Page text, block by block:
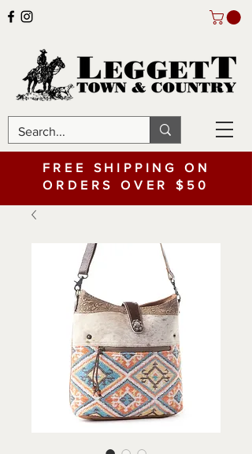
FREE SHIPPING ON
ORDERS OVER $50